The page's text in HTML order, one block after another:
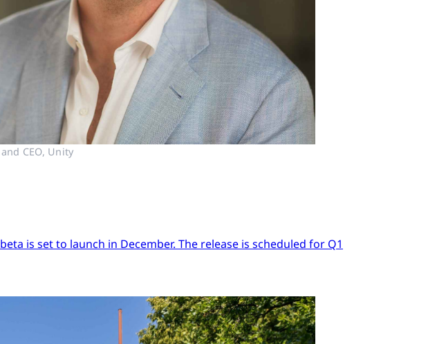
CEO, Unity
is set to launch in December. The release is scheduled for Q1